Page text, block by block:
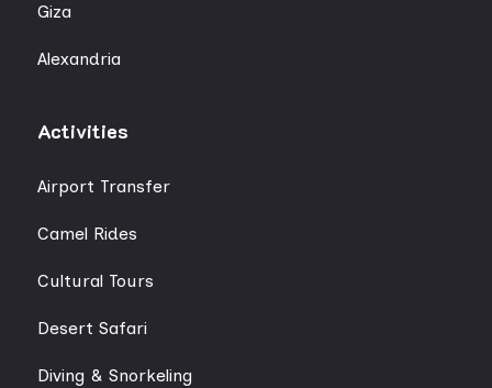
Giza
Alexandria
Activities
Airport Transfer
Camel Rides
Cultural Tours
Desert Safari
Diving & Snorkeling